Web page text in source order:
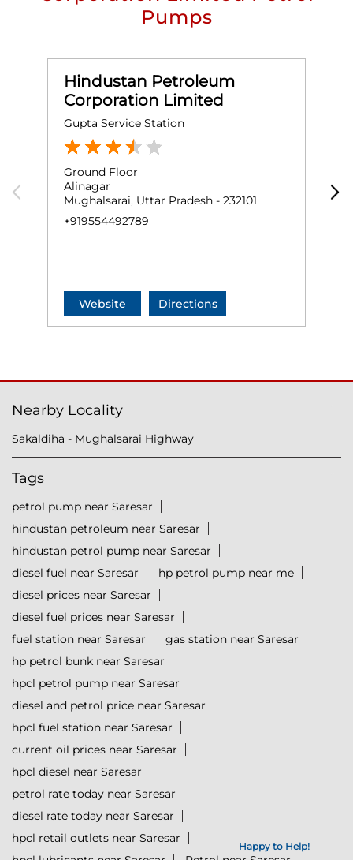
Happy to Help!
Pumps
Hindustan Petroleum
Corporation Limited
Gupta Service Station
Ground Floor
Alinagar
Mughalsarai, Uttar Pradesh - 232101
+919554492789
Website Directions
Nearby Locality
Sakaldiha - Mughalsarai Highway
Tags
petrol pump near Saresar
hindustan petroleum near Saresar
hindustan petrol pump near Saresar
diesel fuel near Saresar
hp petrol pump near me
diesel prices near Saresar
diesel fuel prices near Saresar
fuel station near Saresar
gas station near Saresar
hp petrol bunk near Saresar
hpcl petrol pump near Saresar
diesel and petrol price near Saresar
hpcl fuel station near Saresar
current oil prices near Saresar
hpcl diesel near Saresar
petrol rate today near Saresar
diesel rate today near Saresar
hpcl retail outlets near Saresar